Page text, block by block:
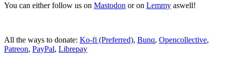
You can either follow us on Mastodon or on Lemmy aswell!
All the ways to donate: Ko-fi (Preferred), Bunq, Opencollective,
Patreon, PayPal, Librepay